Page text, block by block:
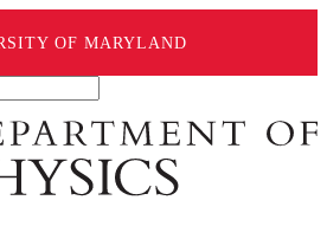
OF MARYLAND